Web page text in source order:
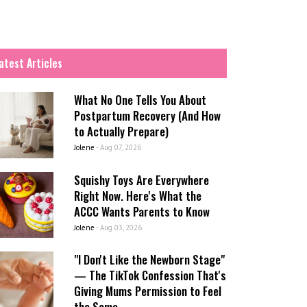
Articles
What No One Tells You About
Postpartum Recovery (And How
to Actually Prepare)
Jolene - Aug 07, 2026
Squishy Toys Are Everywhere
Right Now. Here's What the
ACCC Wants Parents to Know
Jolene - Aug 03, 2026
"I Don't Like the Newborn Stage"
— The TikTok Confession That's
Giving Mums Permission to Feel